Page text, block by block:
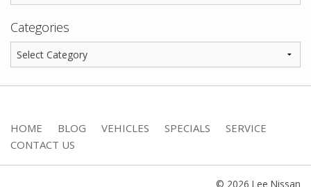
Categories
HOME BLOG VEHICLES SPECIALS
SERVICE
CONTACT US
© 2026 Lee Nissan